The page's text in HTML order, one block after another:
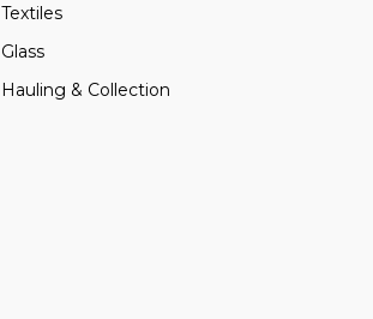
Textiles
Glass
Hauling & Collection